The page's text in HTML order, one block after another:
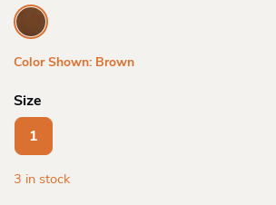
Color Shown: Brown
Size
1
3 in stock